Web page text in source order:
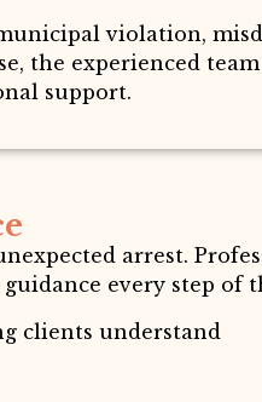
violation,
the experienced
support.
arrest.
every step of
clients understand